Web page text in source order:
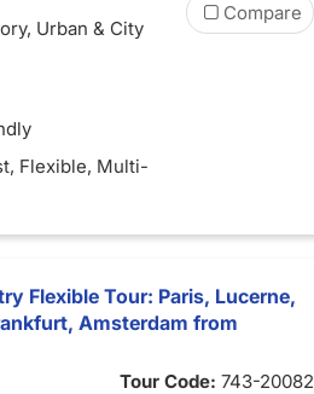
, Urban & City
, Flexible, Multi-
Compare
Flexible Tour: Paris, Lucerne,
Amsterdam from
Tour Code: 743-20082